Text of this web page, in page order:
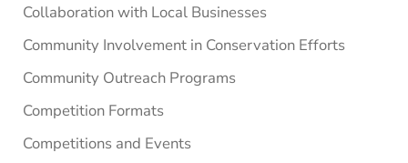
Collaboration with Local Businesses
Community Involvement in Conservation Efforts
Community Outreach Programs
Competition Formats
Competitions and Events